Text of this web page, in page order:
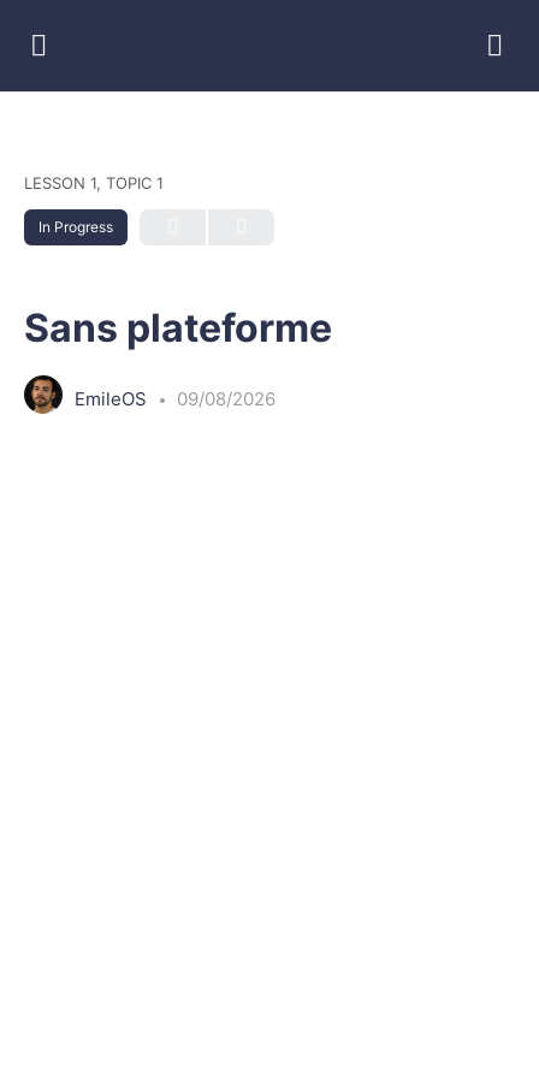
LESSON 1, TOPIC 1
In Progress
Sans plateforme
EmileOS 09/08/2026